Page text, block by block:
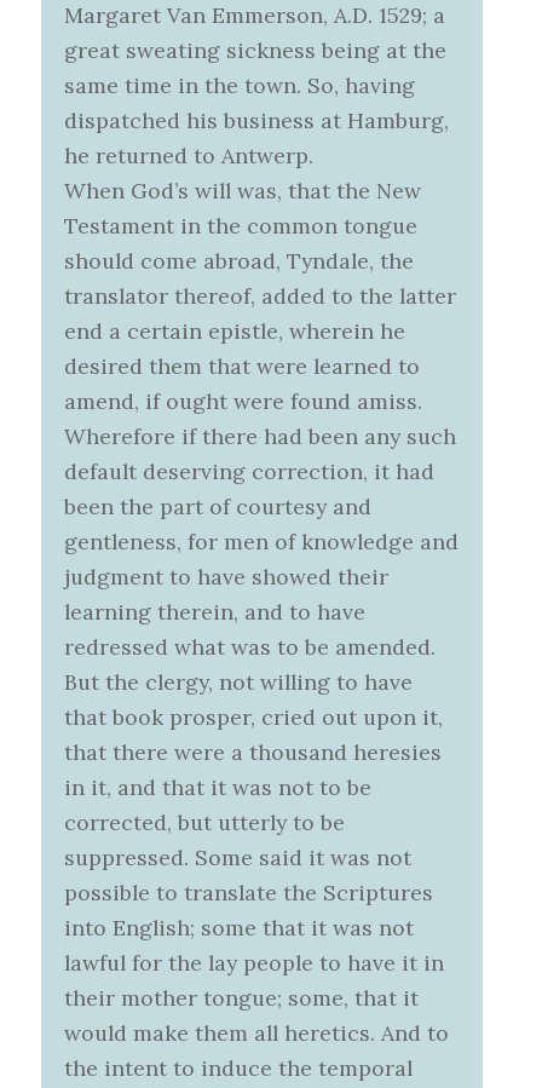
Margaret Van Emmerson, A.D. 1529; a
great sweating sickness being at the
same time in the town. So, having
dispatched his business at Hamburg,
he returned to Antwerp.
When God’s will was, that the New
Testament in the common tongue
should come abroad, Tyndale, the
translator thereof, added to the latter
end a certain epistle, wherein he
desired them that were learned to
amend, if ought were found amiss.
Wherefore if there had been any such
default deserving correction, it had
been the part of courtesy and
gentleness, for men of knowledge and
judgment to have showed their
learning therein, and to have
redressed what was to be amended.
But the clergy, not willing to have
that book prosper, cried out upon it,
that there were a thousand heresies
in it, and that it was not to be
corrected, but utterly to be
suppressed. Some said it was not
possible to translate the Scriptures
into English; some that it was not
lawful for the lay people to have it in
their mother tongue; some, that it
would make them all heretics. And to
the intent to induce the temporal